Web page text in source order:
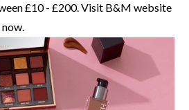
£10 - £200. Visit B&M website